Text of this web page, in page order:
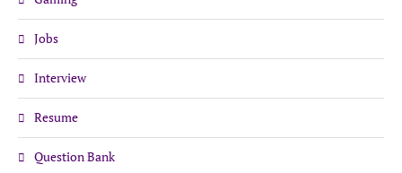
Jobs
Interview
Resume
Question Bank